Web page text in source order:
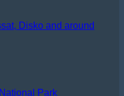
Disko and around
Park